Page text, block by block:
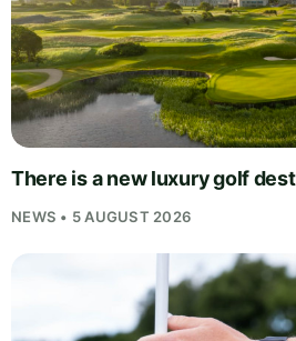
There is a new luxury golf
NEWS • 5 AUGUST 2026